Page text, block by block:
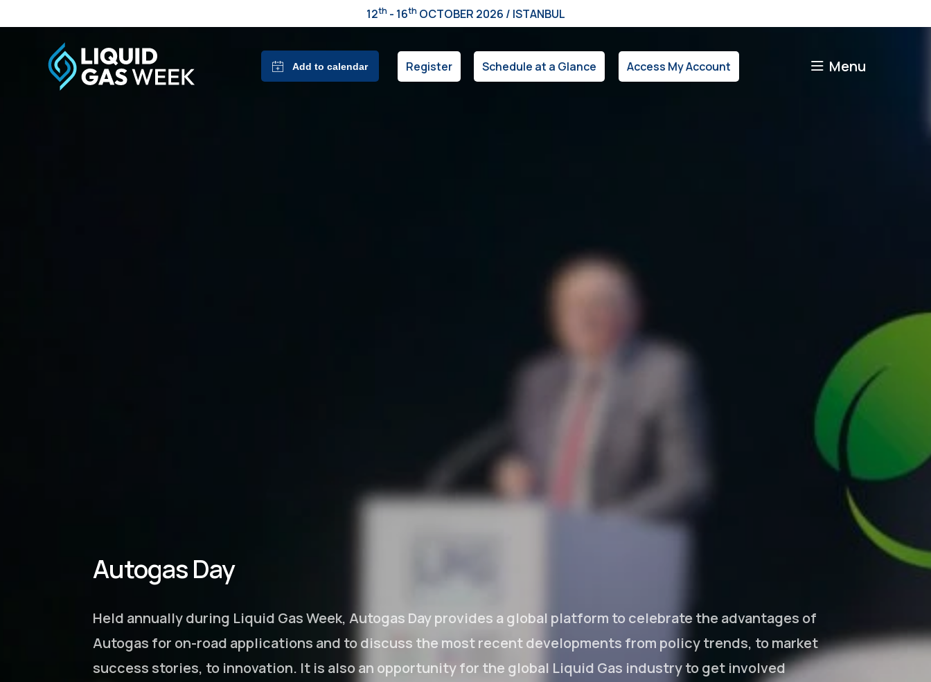
12th - 16th OCTOBER 2026 / ISTANBUL
Register Schedule at a Glance Access My Account Menu
Autogas Day
Held annually during Liquid Gas Week, Autogas Day provides a global platform to celebrate the advantages of
Autogas for on-road applications and to discuss the most recent developments from policy trends, to market
success stories, to innovation. It is also an opportunity for the global Liquid Gas industry to get involved